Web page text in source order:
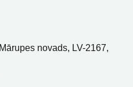
novads, LV-2167,